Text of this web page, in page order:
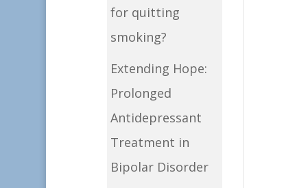
for quitting
smoking?
Extending Hope:
Prolonged
Antidepressant
Treatment in
Bipolar Disorder